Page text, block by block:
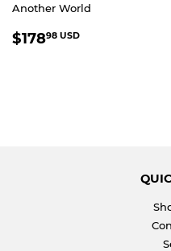
Another World
REGULAR
$17898 USD